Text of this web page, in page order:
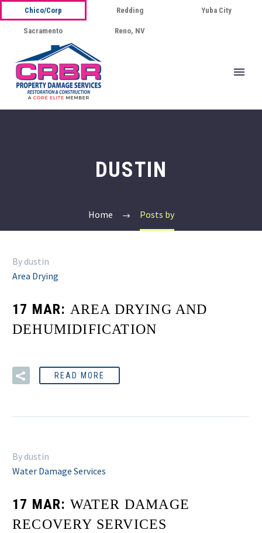
Chico/Corp Redding Yuba City
Sacramento Reno, NV
DUSTIN
Home Posts by
By dustin
Area Drying
17 MAR: AREA DRYING AND
DEHUMIDIFICATION
READ MORE
By dustin
Water Damage Services
17 MAR: WATER DAMAGE
RECOVERY SERVICES